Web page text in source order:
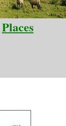
Places